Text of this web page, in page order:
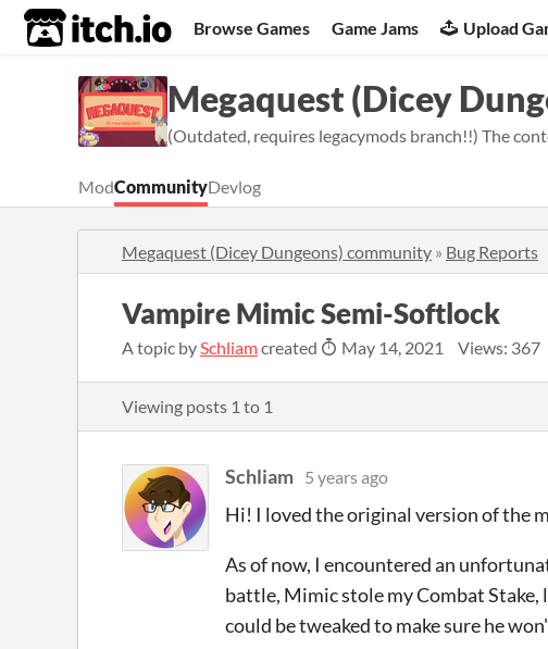
itch.io Browse Games Game Jams Upload
Megaquest (Dicey
(Outdated, requires legacymods branch!!) The
ModCommunityDevlog
Megaquest (Dicey Dungeons) community » Bug Reports
Vampire Mimic Semi-Softlock
A topic bySchliamcreated May 14, 2021 Views: 367
Viewing posts 1 to 1
Schliam 5 years ago
Hi! I loved the original version of the
As of now, I encountered an
battle, Mimic stole my Combat Stake,
could be tweaked to make sure he